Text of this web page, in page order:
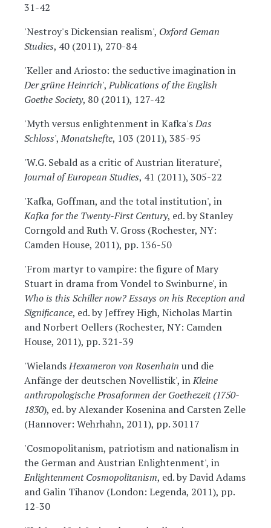
31-42
'Nestroy's Dickensian realism', Oxford Geman
Studies, 40 (2011), 270-84
'Keller and Ariosto: the seductive imagination in
Der grüne Heinrich',Publications of the English
Goethe Society, 80 (2011), 127-42
'Myth versus enlightenment in Kafka'sDas
Schloss',Monatshefte, 103 (2011), 385-95
'W.G. Sebald as a critic of Austrian literature',
Journal of European Studies, 41 (2011), 305-22
'Kafka, Goffman, and the total institution', in
Kafka for the Twenty-First Century, ed. by Stanley
Corngold and Ruth V. Gross (Rochester, NY:
Camden House, 2011), pp. 136-50
'From martyr to vampire: the figure of Mary
Stuart in drama from Vondel to Swinburne', in
Who is this Schiller now? Essays on his Reception and
Significance, ed. by Jeffrey High, Nicholas Martin
and Norbert Oellers (Rochester, NY: Camden
House, 2011), pp. 321-39
'WielandsHexameron von Rosenhain und die
Anfänge der deutschen Novellistik', inKleine
anthropologische Prosaformen der Goethezeit (1750-
1830), ed. by Alexander Kosenina and Carsten Zelle
(Hannover: Wehrhahn, 2011), pp. 30117
'Cosmopolitanism, patriotism and nationalism in
the German and Austrian Enlightenment', in
Enlightenment Cosmopolitanism, ed. by David Adams
and Galin Tihanov (London: Legenda, 2011), pp.
12-30